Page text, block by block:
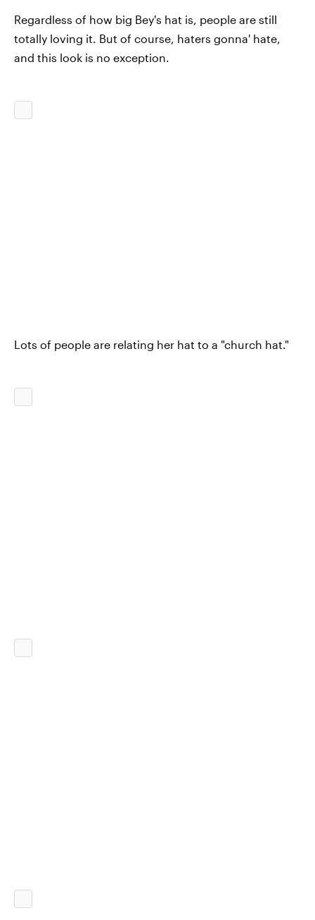
Regardless of how big Bey's hat is, people are still
totally loving it. But of course, haters gonna' hate,
and this look is no exception.
Lots of people are relating her hat to a "church hat."